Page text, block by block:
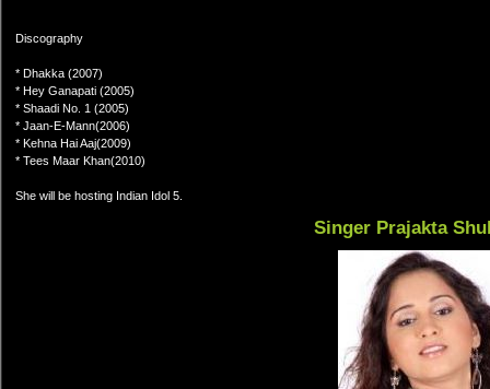
Discography
* Dhakka (2007)
* Hey Ganapati (2005)
* Shaadi No. 1 (2005)
* Jaan-E-Mann(2006)
* Kehna Hai Aaj(2009)
* Tees Maar Khan(2010)
She will be hosting Indian Idol 5.
Singer Prajakta